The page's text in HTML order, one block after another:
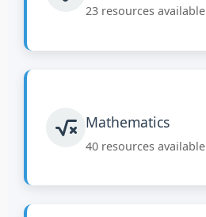
23 resources available
Mathematics
40 resources available